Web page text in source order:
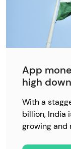
App
high
With a
billion, India
growing and